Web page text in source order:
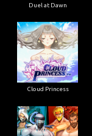
Duel at Dawn
Cloud Princess